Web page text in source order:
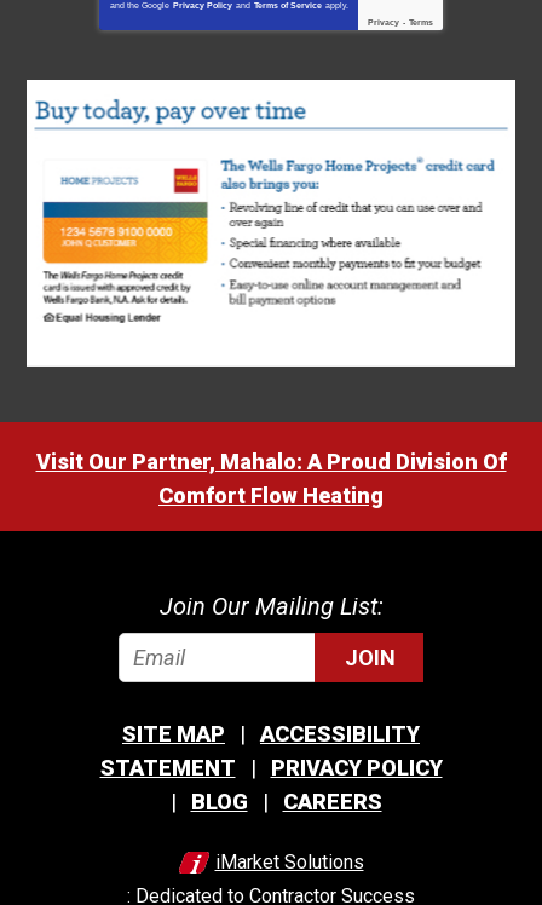
and the Google Privacy Policy and Terms of Service apply.
Privacy - Terms
Visit Our Partner, Mahalo: A Proud Division Of
Comfort Flow Heating
Join Our Mailing List:
JOIN
SITE MAP
ACCESSIBILITY
STATEMENT
PRIVACY POLICY
BLOG
CAREERS
iMarket Solutions
: Dedicated to Contractor Success